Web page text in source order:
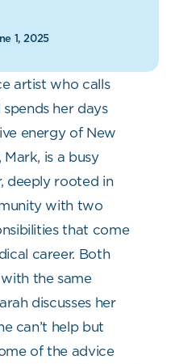
1, 2025
artist who calls
her days
energy of New
is a busy
deeply rooted in
with two
that come
career. Both
the same
discusses her
can’t help but
of the advice